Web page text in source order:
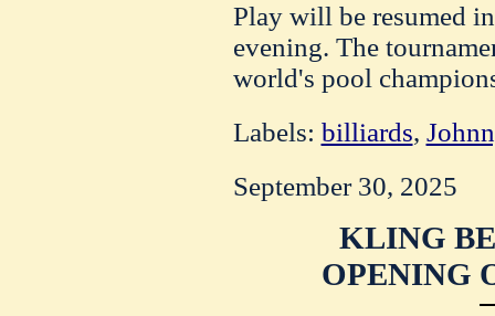
Play will be resumed
evening. The
world's pool
Labels: billiards,
September 30, 2025
KLING
OPENING